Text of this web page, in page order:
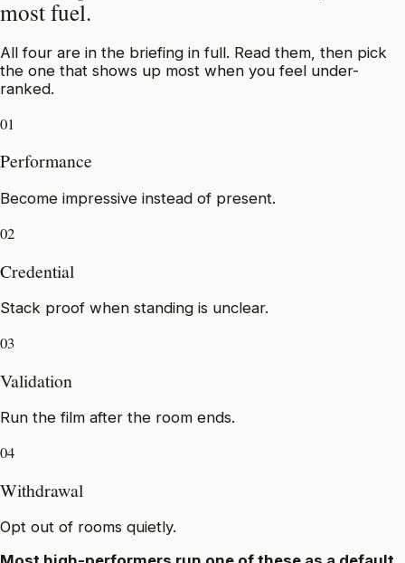
most fuel.
All four are in the briefing in full. Read them, then pick
the one that shows up most when you feel under-
ranked.
01
Performance
Become impressive instead of present.
02
Credential
Stack proof when standing is unclear.
03
Validation
Run the film after the room ends.
04
Withdrawal
Opt out of rooms quietly.